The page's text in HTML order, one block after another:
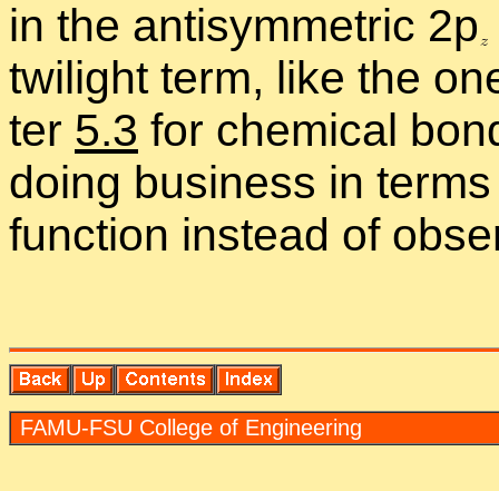
in the an­ti­sym­met­ric 2p
twi­light term, like the
ter 5.3 for chem­i­cal
do­ing busi­ness in
func­tion in­stead of
FAMU-FSU Col­lege of En­gi­neer­ing